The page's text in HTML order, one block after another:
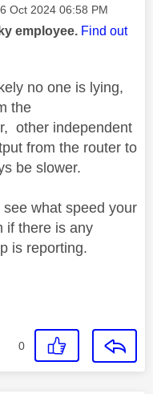
Oct 2024 06:58 PM
employee. Find out
no one is lying,
the
other independent
from the router to
be slower.
what speed your
if there is any
is reporting.
0